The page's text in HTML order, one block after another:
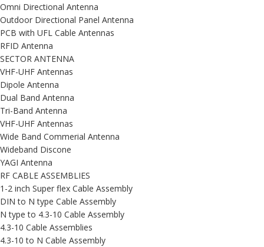
Omni Directional Antenna
Outdoor Directional Panel Antenna
PCB with UFL Cable Antennas
RFID Antenna
SECTOR ANTENNA
VHF-UHF Antennas
Dipole Antenna
Dual Band Antenna
Tri-Band Antenna
VHF-UHF Antennas
Wide Band Commerial Antenna
Wideband Discone
YAGI Antenna
RF CABLE ASSEMBLIES
1-2 inch Super flex Cable Assembly
DIN to N type Cable Assembly
N type to 4.3-10 Cable Assembly
4.3-10 Cable Assemblies
4.3-10 to N Cable Assembly